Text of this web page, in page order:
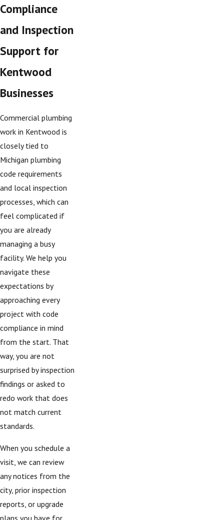
Compliance
and Inspection
Support for
Kentwood
Businesses
Commercial plumbing
work in Kentwood is
closely tied to
Michigan plumbing
code requirements
and local inspection
processes, which can
feel complicated if
you are already
managing a busy
facility. We help you
navigate these
expectations by
approaching every
project with code
compliance in mind
from the start. That
way, you are not
surprised by inspection
findings or asked to
redo work that does
not match current
standards.
When you schedule a
visit, we can review
any notices from the
city, prior inspection
reports, or upgrade
plans you have for